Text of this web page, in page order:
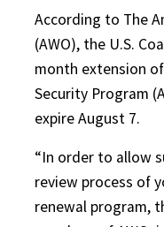
According to The
(AWO), the U.S.
month extension
Security Program
expire August 7.
“In order to allow
review process of
renewal program,